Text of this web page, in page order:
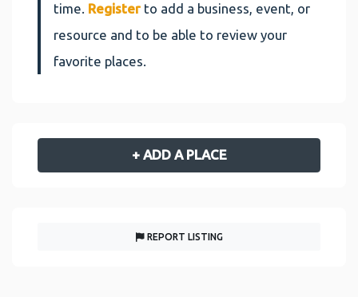
time. Register to add a business, event, or
resource and to be able to review your
favorite places.
+ ADD A PLACE
REPORT LISTING